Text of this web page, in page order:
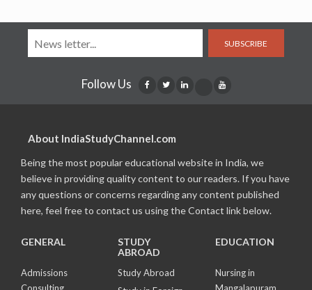
SUBSCRIBE
Follow Us
About IndiaStudyChannel.com
Being the most popular educational website in India, we
believe in providing quality content to our readers. If you have
any questions or concerns regarding any content published
here, feel free to contact us using the Contact link below.
GENERAL
Admissions
STUDY
ABROAD
Study Abroad
EDUCATION
Nursing in